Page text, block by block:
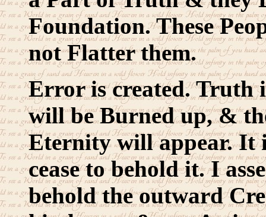
Foundation. These
not Flatter them.
Error is created. Truth
will be Burned up, &
Eternity will appear. It
cease to behold it. I
behold the outward